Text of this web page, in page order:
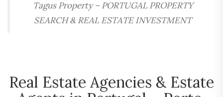
Tagus Property – PORTUGAL PROPERTY
SEARCH & REAL ESTATE INVESTMENT
Real Estate Agencies & Estate